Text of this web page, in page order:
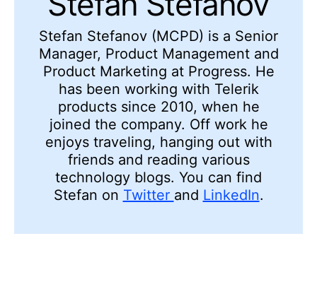
Stefan Stefanov (MCPD) is a Senior
Manager, Product Management and
Product Marketing at Progress. He
has been working with Telerik
products since 2010, when he
joined the company. Off work he
enjoys traveling, hanging out with
friends and reading various
technology blogs. You can find
Stefan on Twitter and LinkedIn.